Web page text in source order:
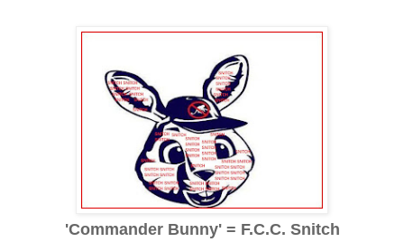
'Commander Bunny' = F.C.C. Snitch